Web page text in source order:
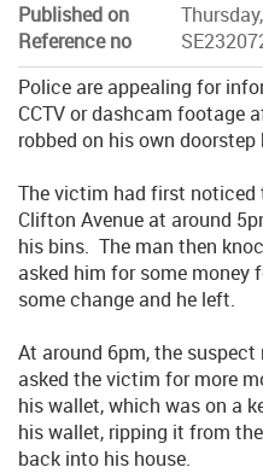
Published on
Reference no
Police are appealing for
CCTV or dashcam footage
robbed on his own
The victim had first noticed
Clifton Avenue at around
his bins. The man then
asked him for some money
some change and he left.
At around 6pm, the
asked the victim for more
his wallet, which was on a
his wallet, ripping it from
back into his house.